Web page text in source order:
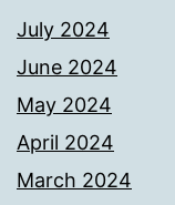
July 2024
June 2024
May 2024
April 2024
March 2024